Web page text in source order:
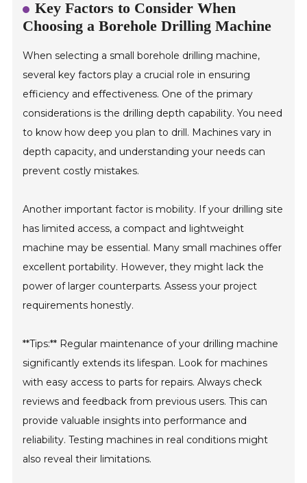
Key Factors to Consider When
Choosing a Borehole Drilling Machine
When selecting a small borehole drilling machine,
several key factors play a crucial role in ensuring
efficiency and effectiveness. One of the primary
considerations is the drilling depth capability. You need
to know how deep you plan to drill. Machines vary in
depth capacity, and understanding your needs can
prevent costly mistakes.
Another important factor is mobility. If your drilling site
has limited access, a compact and lightweight
machine may be essential. Many small machines offer
excellent portability. However, they might lack the
power of larger counterparts. Assess your project
requirements honestly.
**Tips:** Regular maintenance of your drilling machine
significantly extends its lifespan. Look for machines
with easy access to parts for repairs. Always check
reviews and feedback from previous users. This can
provide valuable insights into performance and
reliability. Testing machines in real conditions might
also reveal their limitations.